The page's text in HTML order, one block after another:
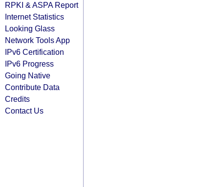
RPKI & ASPA Report
Internet Statistics
Looking Glass
Network Tools App
IPv6 Certification
IPv6 Progress
Going Native
Contribute Data
Credits
Contact Us